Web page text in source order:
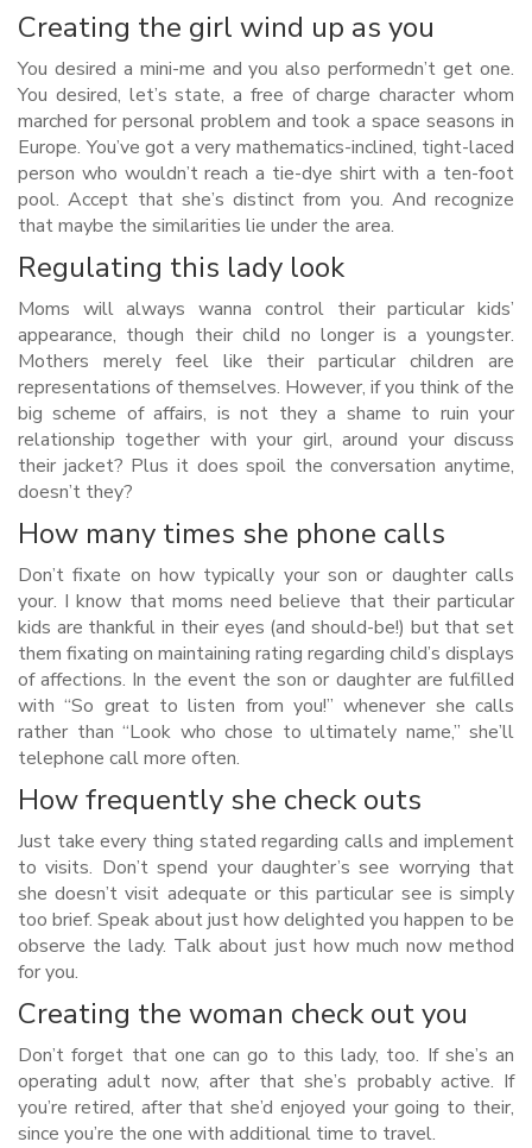
Creating the girl wind up as you
You desired a mini-me and you also performedn’t get one.
You desired, let’s state, a free of charge character whom
marched for personal problem and took a space seasons in
Europe. You’ve got a very mathematics-inclined, tight-laced
person who wouldn’t reach a tie-dye shirt with a ten-foot
pool. Accept that she’s distinct from you. And recognize
that maybe the similarities lie under the area.
Regulating this lady look
Moms will always wanna control their particular kids’
appearance, though their child no longer is a youngster.
Mothers merely feel like their particular children are
representations of themselves. However, if you think of the
big scheme of affairs, is not they a shame to ruin your
relationship together with your girl, around your discuss
their jacket? Plus it does spoil the conversation anytime,
doesn’t they?
How many times she phone calls
Don’t fixate on how typically your son or daughter calls
your. I know that moms need believe that their particular
kids are thankful in their eyes (and should-be!) but that set
them fixating on maintaining rating regarding child’s displays
of affections. In the event the son or daughter are fulfilled
with “So great to listen from you!” whenever she calls
rather than “Look who chose to ultimately name,” she’ll
telephone call more often.
How frequently she check outs
Just take every thing stated regarding calls and implement
to visits. Don’t spend your daughter’s see worrying that
she doesn’t visit adequate or this particular see is simply
too brief. Speak about just how delighted you happen to be
observe the lady. Talk about just how much now method
for you.
Creating the woman check out you
Don’t forget that one can go to this lady, too. If she’s an
operating adult now, after that she’s probably active. If
you’re retired, after that she’d enjoyed your going to their,
since you’re the one with additional time to travel.